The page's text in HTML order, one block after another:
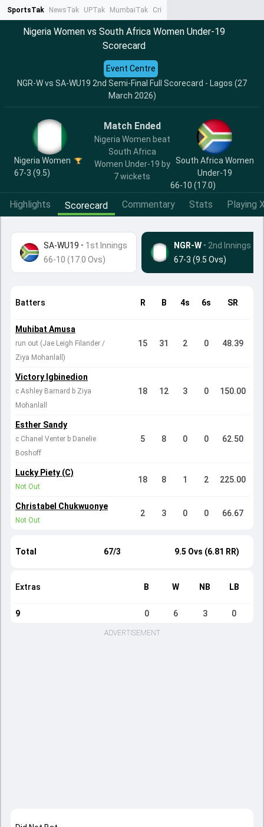
SportsTak NewsTak UPTak MumbaiTak CrimeTak
Nigeria Women vs South Africa Women Under-19
Scorecard
NGR-W vs SA-WU19 2nd Semi-Final Full Scorecard - Lagos (27
March 2026)
Event Centre
Nigeria Women
67-3 (9.5)
Match Ended
Nigeria Women beat
South Africa
Women Under-19 by
7 wickets
South Africa Women
Under-19
66-10 (17.0)
Highlights Scorecard Commentary Stats Playing
SA-WU19 • 1st Innings
66-10 (17.0 Ovs)
NGR-W • 2nd Innings
67-3 (9.5 Ovs)
Batters R B 4s 6s SR
Muhibat Amusa
run out (Jae Leigh Filander /
Ziya Mohanlall)
15 31 2 0 48.39
Victory Igbinedion
c Ashley Barnard b Ziya
Mohanlall
18 12 3 0 150.00
Esther Sandy
c Chanel Venter b Danelie
Boshoff
5 8 0 0 62.50
Lucky Piety (C)
Not Out
18 8 1 2 225.00
Christabel Chukwuonye
Not Out
2 3 0 0 66.67
Total 67/3 9.5 Ovs (6.81 RR)
Extras B W NB LB
9 0 6 3 0
ADVERTISEMENT